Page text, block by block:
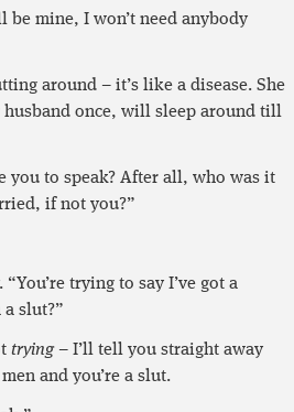
be mine, I won’t need anybody
around – it’s like a disease. She
husband once, will sleep around till
you to speak? After all, who was it
if not you?”
trying to say I’ve got a
a slut?”
trying– I’ll tell you straight away
and you’re a slut.